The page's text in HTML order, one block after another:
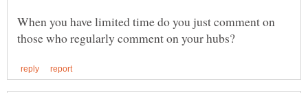
When you have limited time do you just comment on